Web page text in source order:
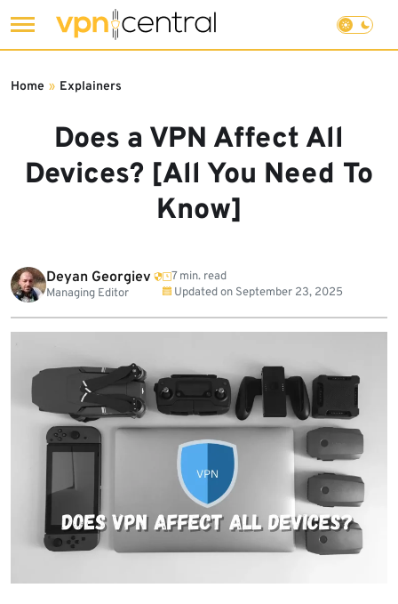
to
Does a VPN Affect All
Devices? [All You Need To
Know]
Home » Explainers
Deyan Georgiev
Managing Editor
7 min. read
Updated on September 23, 2025